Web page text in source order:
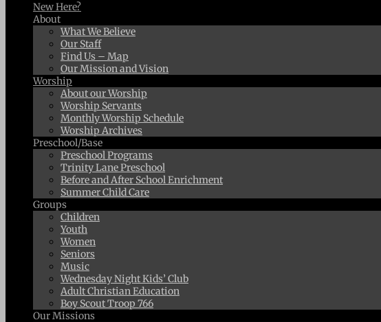
New Here?
About
What We Believe
Our Staff
Find Us – Map
Our Mission and Vision
Worship
About our Worship
Worship Servants
Monthly Worship Schedule
Worship Archives
Preschool/Base
Preschool Programs
Trinity Lane Preschool
Before and After School Enrichment
Summer Child Care
Groups
Children
Youth
Women
Seniors
Music
Wednesday Night Kids’ Club
Adult Christian Education
Boy Scout Troop 766
Our Missions